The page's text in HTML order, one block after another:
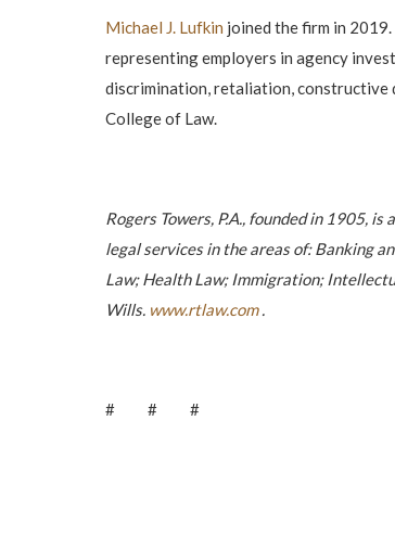
Michael J. Lufkin joined the firm in
representing employers in agency
discrimination, retaliation, constructive
College of Law.
Rogers Towers, P.A., founded in 1905,
legal services in the areas of: Banking
Law; Health Law; Immigration;
Wills. www.rtlaw.com.
# # #